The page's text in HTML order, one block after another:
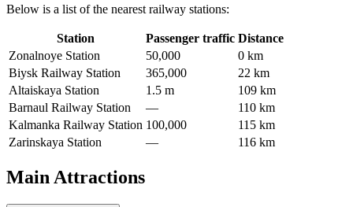
Below is a list of the nearest railway stations:
Station Passenger traffic Distance
Zonalnoye Station
50,000
0 km
Biysk Railway Station
365,000
22 km
Altaiskaya Station
1.5 m
109 km
Barnaul Railway Station
—
110 km
Kalmanka Railway Station 100,000
115 km
Zarinskaya Station
— 116 km
Main Attractions